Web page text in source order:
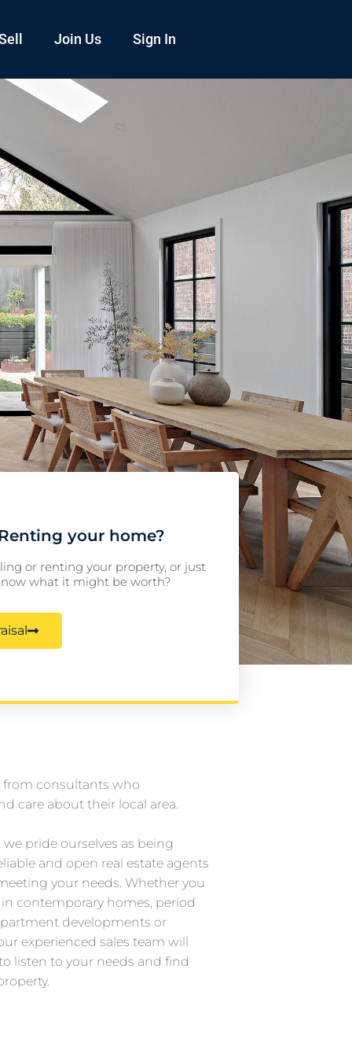
Join Us Sign In
your home?
or renting your property, or just
what it might be worth?
from consultants who
care about their local area.
we pride ourselves as being
and open real estate agents
your needs. Whether you
contemporary homes, period
developments or
experienced sales team will
listen to your needs and find